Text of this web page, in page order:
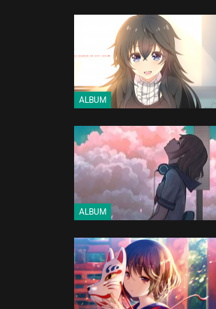
ALBUM
ALBUM